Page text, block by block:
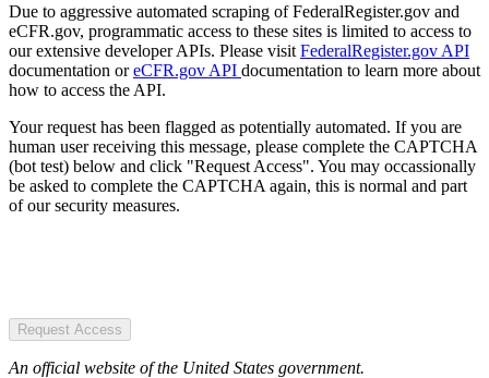
Due to aggressive automated scraping of FederalRegister.gov and
eCFR.gov, programmatic access to these sites is limited to access to
our extensive developer APIs. Please visit FederalRegister.gov API
documentation oreCFR.gov API documentation to learn more about
how to access the API.
Your request has been flagged as potentially automated. If you are
human user receiving this message, please complete the CAPTCHA
(bot test) below and click "Request Access". You may occassionally
be asked to complete the CAPTCHA again, this is normal and part
of our security measures.
Request Access
An official website of the United States government.